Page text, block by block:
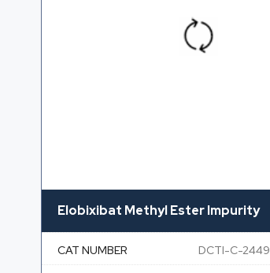
Elobixibat Methyl Ester Impurity
CAT NUMBER DCTI-C-2449